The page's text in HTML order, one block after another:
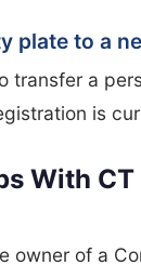
plate to a
transfer a
is
With
owner of a